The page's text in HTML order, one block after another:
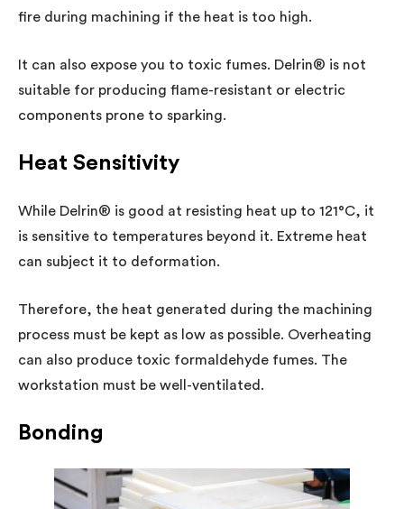
fire during machining if the heat is too high.
It can also expose you to toxic fumes. Delrin® is not
suitable for producing flame-resistant or electric
components prone to sparking.
Heat Sensitivity
While Delrin® is good at resisting heat up to 121°C, it
is sensitive to temperatures beyond it. Extreme heat
can subject it to deformation.
Therefore, the heat generated during the machining
process must be kept as low as possible. Overheating
can also produce toxic formaldehyde fumes. The
workstation must be well-ventilated.
Bonding